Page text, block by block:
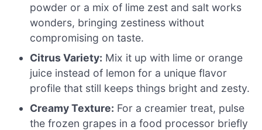
powder or a mix of lime zest and salt works
wonders, bringing zestiness without
compromising on taste.
Citrus Variety: Mix it up with lime or orange
juice instead of lemon for a unique flavor
profile that still keeps things bright and zesty.
Creamy Texture: For a creamier treat, pulse
the frozen grapes in a food processor briefly